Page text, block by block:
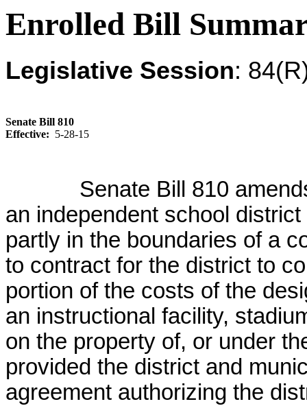
Enrolled Bill
Legislative Session:
Senate Bill 810
Effective: 5-28-15
Senate Bill 810
an independent school
partly in the boundaries of a
to contract for the district to
portion of the costs of the
an instructional facility,
on the property of, or under
provided the district and
agreement authorizing the